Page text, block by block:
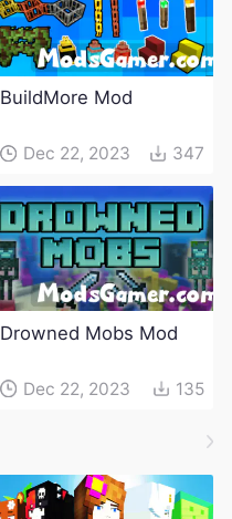
BuildMore Mod
Dec 22, 2023 347
Drowned Mobs Mod
Dec 22, 2023 135